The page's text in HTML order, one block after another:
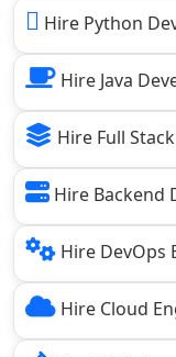
Hire Python
Hire Java
Hire Full
Hire Backend
Hire DevOps
Hire Cloud